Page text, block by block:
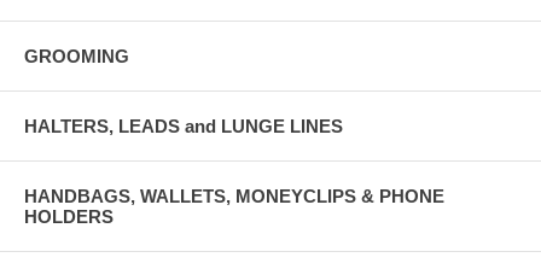
GROOMING
HALTERS, LEADS and LUNGE LINES
HANDBAGS, WALLETS, MONEYCLIPS & PHONE
HOLDERS